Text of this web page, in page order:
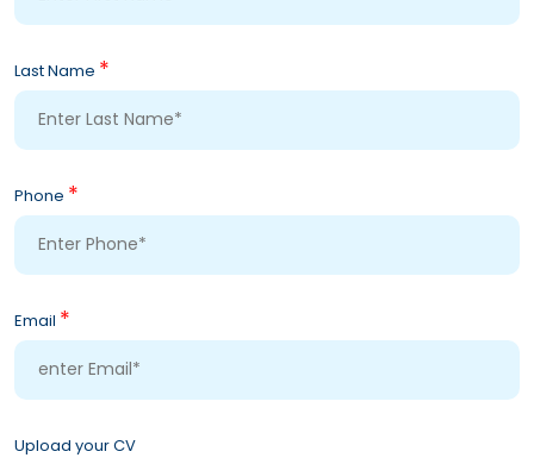
Last Name *
Phone *
Email *
Upload your CV